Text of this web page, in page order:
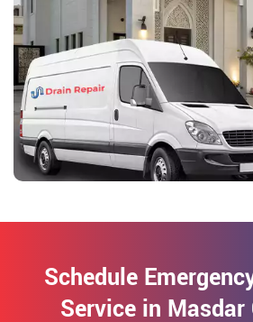
Schedule
Service in Masdar